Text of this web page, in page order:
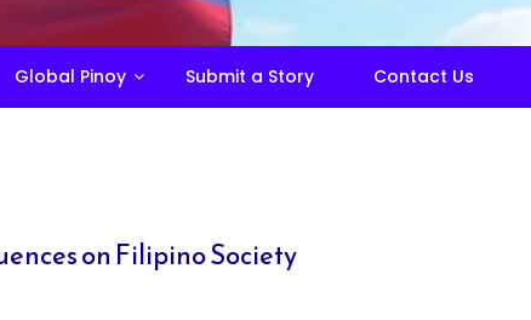
Global Pinoy Submit a Story Contact Us
on Filipino Society